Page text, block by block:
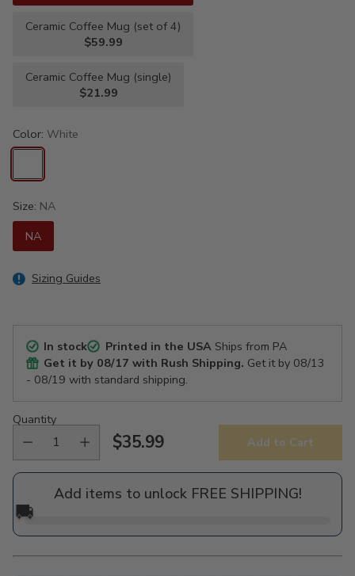
Ceramic Coffee Mug (set of 4)
$59.99
Ceramic Coffee Mug (single)
$21.99
Color: White
Size: NA
NA
Sizing Guides
In stock Printed in the USAShips from PA
Get it by 08/17 with Rush Shipping. Get it by 08/13
- 08/19 with standard shipping.
Quantity
Regular
price
$35.99 Add to Cart
Add items to unlock FREE SHIPPING!
🚚